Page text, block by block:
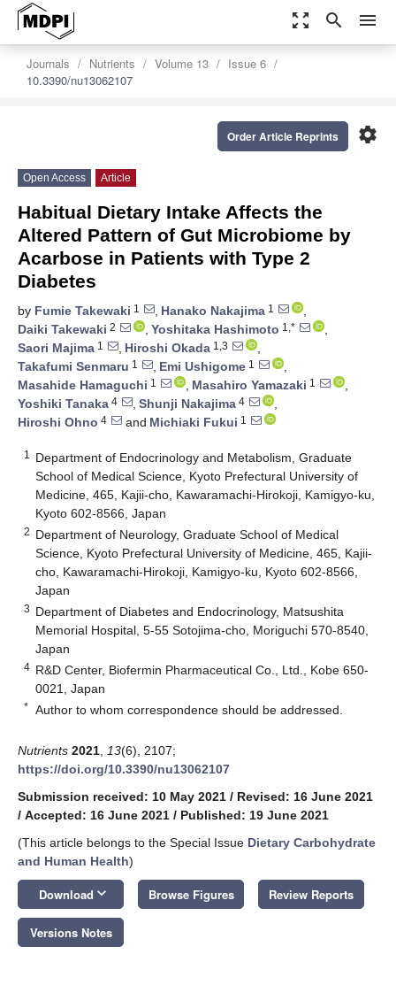
zoom_out_map search menu
Journals Nutrients Volume 13
Issue 6
10.3390/nu13062107
settings
Order Article Reprints
Open Access Article
Habitual Dietary Intake Affects the
Altered Pattern of Gut Microbiome by
Acarbose in Patients with Type 2
Diabetes
by Fumie Takewaki 1 , Hanako Nakajima 1
,
Daiki Takewaki 2 , Yoshitaka Hashimoto 1,*
,
Saori Majima 1 , Hiroshi Okada 1,3
,
Takafumi Senmaru 1 , Emi Ushigome 1
,
Masahide Hamaguchi 1 , Masahiro Yamazaki 1
,
Yoshiki Tanaka 4 , Shunji Nakajima 4
,
Hiroshi Ohno 4 and Michiaki Fukui 1
1
Department of Endocrinology and Metabolism, Graduate
School of Medical Science, Kyoto Prefectural University of
Medicine, 465, Kajii-cho, Kawaramachi-Hirokoji, Kamigyo-ku,
Kyoto 602-8566, Japan
2 Department of Neurology, Graduate School of Medical
Science, Kyoto Prefectural University of Medicine, 465, Kajii-
cho, Kawaramachi-Hirokoji, Kamigyo-ku, Kyoto 602-8566,
Japan
3 Department of Diabetes and Endocrinology, Matsushita
Memorial Hospital, 5-55 Sotojima-cho, Moriguchi 570-8540,
Japan
4 R&D Center, Biofermin Pharmaceutical Co., Ltd., Kobe 650-
0021, Japan
* Author to whom correspondence should be addressed.
Nutrients 2021 13(6), 2107;
https://doi.org/10.3390/nu13062107
Submission received: 10 May 2021 / Revised: 16 June 2021
/ Accepted: 16 June 2021 / Published: 19 June 2021
(This article belongs to the Special Issue Dietary Carbohydrate
and Human Health)
Download keyboard_arrow_down Browse Figures Review Reports
Versions Notes